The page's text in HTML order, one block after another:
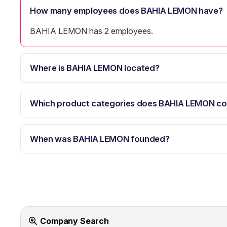
How many employees does BAHIA LEMON have?
BAHIA LEMON has 2 employees.
Where is BAHIA LEMON located?
Which product categories does BAHIA LEMON
When was BAHIA LEMON founded?
Company Search